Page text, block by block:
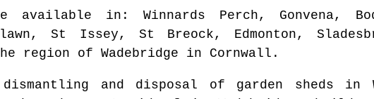
available in : Winnards Perch, Gonvena,
St Issey, St Breock, Edmonton,
region of Wadebridge in Cornwall .
and disposal of garden sheds in